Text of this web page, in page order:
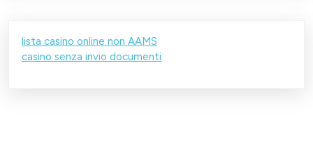
lista casino online non AAMS
casino senza invio documenti